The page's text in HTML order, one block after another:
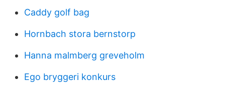
Caddy golf bag
Hornbach stora bernstorp
Hanna malmberg greveholm
Ego bryggeri konkurs